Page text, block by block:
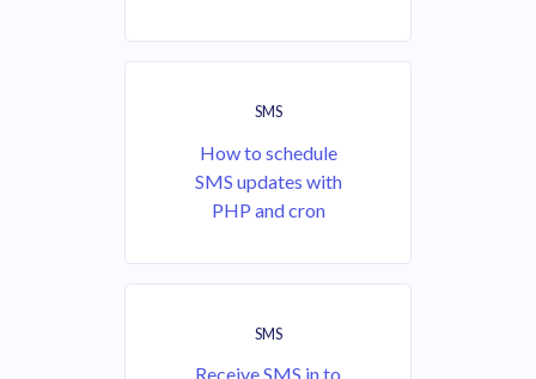
SMS
How to schedule
SMS updates with
PHP and cron
SMS
Receive SMS in to